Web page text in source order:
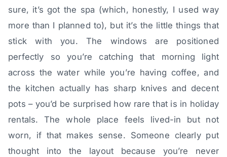
sure, it’s got the spa (which, honestly, I used way
more than I planned to), but it’s the little things that
stick with you. The windows are positioned
perfectly so you’re catching that morning light
across the water while you’re having coffee, and
the kitchen actually has sharp knives and decent
pots – you’d be surprised how rare that is in holiday
rentals. The whole place feels lived-in but not
worn, if that makes sense. Someone clearly put
thought into the layout because you’re never